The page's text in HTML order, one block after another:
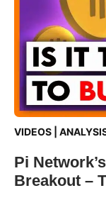
VIDEOS
Pi
Breakout –